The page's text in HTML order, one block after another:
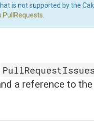
is not supported by the
a reference to